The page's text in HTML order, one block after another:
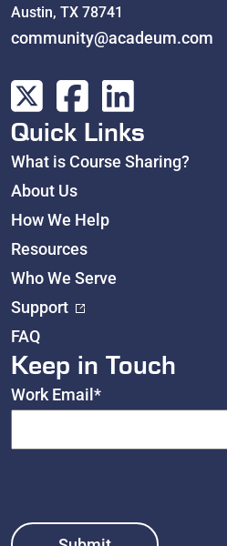
Austin, TX 78741
community@acadeum.com
Quick Links
What is Course Sharing?
About Us
How We Help
Resources
Who We Serve
Support
FAQ
Keep in Touch
Work Email *